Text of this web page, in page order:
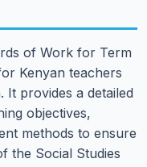
of Work for Term
Kenyan teachers
provides a detailed
objectives,
methods to ensure
the Social Studies